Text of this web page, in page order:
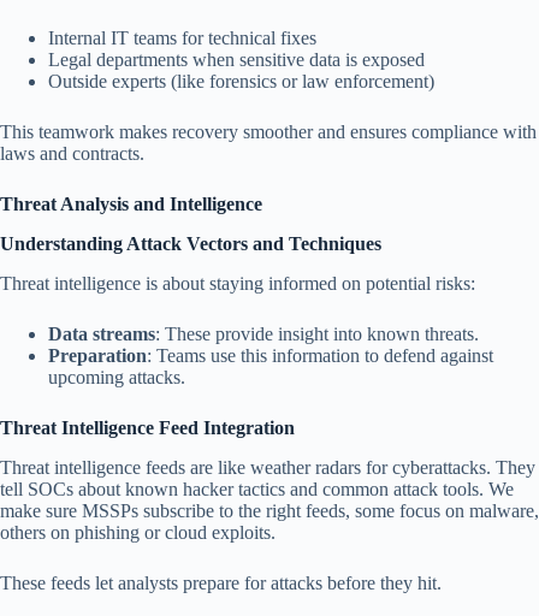
Internal IT teams for technical fixes
Legal departments when sensitive data is exposed
Outside experts (like forensics or law enforcement)
This teamwork makes recovery smoother and ensures compliance with
laws and contracts.
Threat Analysis and Intelligence
Understanding Attack Vectors and Techniques
Threat intelligence is about staying informed on potential risks:
Data streams: These provide insight into known threats.
Preparation: Teams use this information to defend against
upcoming attacks.
Threat Intelligence Feed Integration
Threat intelligence feeds are like weather radars for cyberattacks. They
tell SOCs about known hacker tactics and common attack tools. We
make sure MSSPs subscribe to the right feeds, some focus on malware,
others on phishing or cloud exploits.
These feeds let analysts prepare for attacks before they hit.